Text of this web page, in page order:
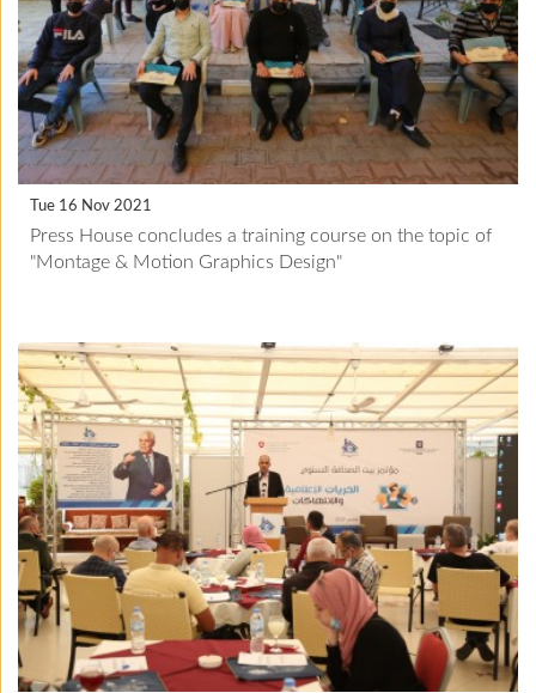
Tue 16 Nov 2021
Press House concludes a training course on the topic of
"Montage & Motion Graphics Design"